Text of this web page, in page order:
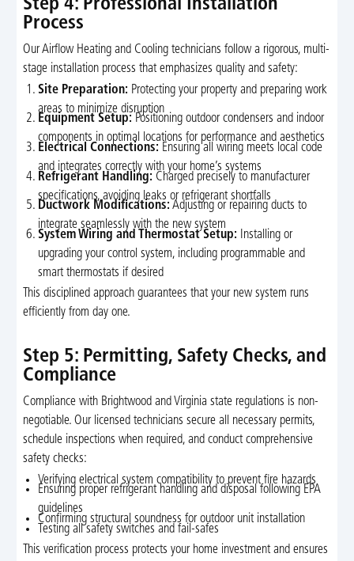
Step 4: Professional Installation
Process
Our Airflow Heating and Cooling technicians follow a rigorous, multi-
stage installation process that emphasizes quality and safety:
Site Preparation: Protecting your property and preparing work
areas to minimize disruption
Equipment Setup: Positioning outdoor condensers and indoor
components in optimal locations for performance and aesthetics
Electrical Connections: Ensuring all wiring meets local code
and integrates correctly with your home’s systems
Refrigerant Handling: Charged precisely to manufacturer
specifications, avoiding leaks or refrigerant shortfalls
Ductwork Modifications: Adjusting or repairing ducts to
integrate seamlessly with the new system
System Wiring and Thermostat Setup: Installing or
upgrading your control system, including programmable and
smart thermostats if desired
This disciplined approach guarantees that your new system runs
efficiently from day one.
Step 5: Permitting, Safety Checks, and
Compliance
Compliance with Brightwood and Virginia state regulations is non-
negotiable. Our licensed technicians secure all necessary permits,
schedule inspections when required, and conduct comprehensive
safety checks:
Verifying electrical system compatibility to prevent fire hazards
Ensuring proper refrigerant handling and disposal following EPA
guidelines
Confirming structural soundness for outdoor unit installation
Testing all safety switches and fail-safes
This verification process protects your home investment and ensures